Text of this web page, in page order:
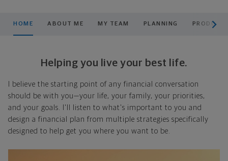
HOME ABOUT ME MY TEAM PLANNING
Helping you live your best life.
I believe the starting point of any financial conversation
should be with you—your life, your family, your priorities,
and your goals. I'll listen to what's important to you and
design a financial plan from multiple strategies specifically
designed to help get you where you want to be.